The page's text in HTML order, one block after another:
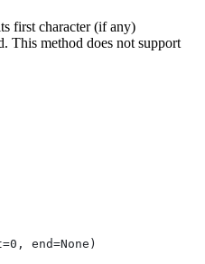
first character (if any)
This method does not support
end=None)